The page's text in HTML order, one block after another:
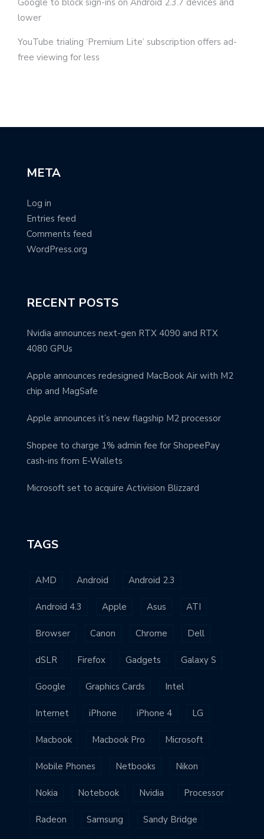
lower
YouTube trialing ‘Premium Lite’ subscription offers ad-
free viewing for less
META
Log in
Entries feed
Comments feed
WordPress.org
RECENT POSTS
Nvidia announces next-gen RTX 4090 and RTX
4080 GPUs
Apple announces redesigned MacBook Air with M2
chip and MagSafe
Apple announces it’s new flagship M2 processor
Shopee to charge 1% admin fee for ShopeePay
cash-ins from E-Wallets
Microsoft set to acquire Activision Blizzard
TAGS
AMD Android Android 2.3
Android 4.3 Apple Asus ATI
Browser Canon Chrome Dell
dSLR Firefox Gadgets Galaxy S
Google Graphics Cards Intel
Internet iPhone iPhone 4 LG
Macbook Macbook Pro Microsoft
Mobile Phones Netbooks Nikon
Nokia Notebook Nvidia Processor
Radeon Samsung Sandy Bridge